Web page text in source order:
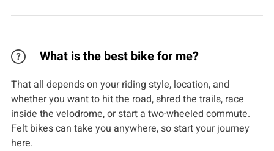
What is the best bike for me?
That all depends on your riding style, location, and
whether you want to hit the road, shred the trails, race
inside the velodrome, or start a two-wheeled commute.
Felt bikes can take you anywhere, so start your journey
here.